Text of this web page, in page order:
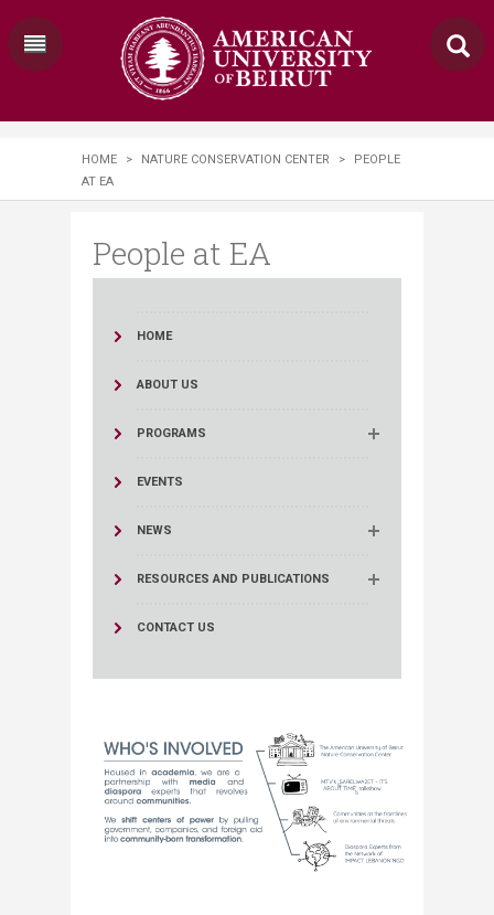
HOME > NATURE CONSERVATION CENTER >
PEOPLE
AT EA
People at EA
HOME
ABOUT US
PROGRAMS
EVENTS
NEWS
RESOURCES AND PUBLICATIONS
CONTACT US